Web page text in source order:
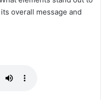
overall message and